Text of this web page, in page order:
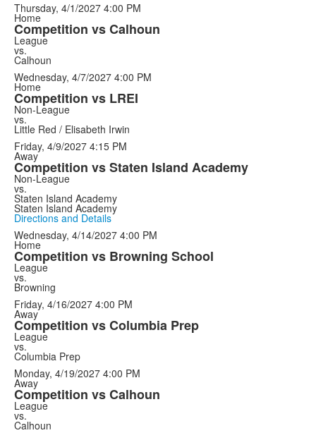
Thursday, 4/1/2027 4:00 PM
Home
Competition vs Calhoun
League
vs.
Calhoun
Wednesday, 4/7/2027 4:00 PM
Home
Competition vs LREI
Non-League
vs.
Little Red / Elisabeth Irwin
Friday, 4/9/2027 4:15 PM
Away
Competition vs Staten Island Academy
Non-League
vs.
Staten Island Academy
Staten Island Academy
Directions and Details
Wednesday, 4/14/2027 4:00 PM
Home
Competition vs Browning School
League
vs.
Browning
Friday, 4/16/2027 4:00 PM
Away
Competition vs Columbia Prep
League
vs.
Columbia Prep
Monday, 4/19/2027 4:00 PM
Away
Competition vs Calhoun
League
vs.
Calhoun